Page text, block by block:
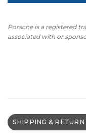
Porsche is a registered
associated with or
SHIPPING &